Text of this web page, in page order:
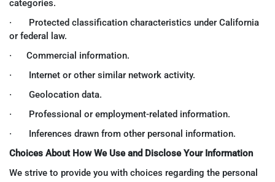
categories.
· Protected classification characteristics under California
or federal law.
· Commercial information.
· Internet or other similar network activity.
· Geolocation data.
· Professional or employment-related information.
· Inferences drawn from other personal information.
Choices About How We Use and Disclose Your Information
We strive to provide you with choices regarding the personal